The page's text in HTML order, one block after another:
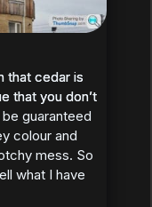
that cedar is
that you don’t
guaranteed
colour and
mess. So
what I have
that cedar is
that you don’t